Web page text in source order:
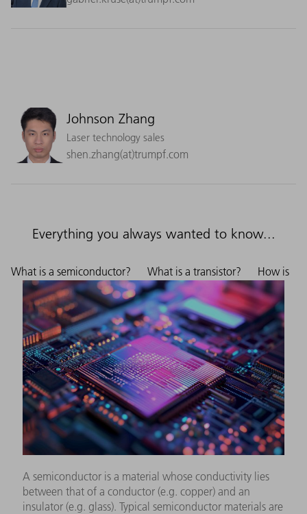
Johnson Zhang
Laser technology sales
shen.zhang(at)trumpf.com
Everything you always wanted to know...
What is a semiconductor?
A semiconductor is a material whose conductivity lies
between that of a conductor (e.g. copper) and an
insulator (e.g. glass). Typical semiconductor materials are
What is a transistor? How is